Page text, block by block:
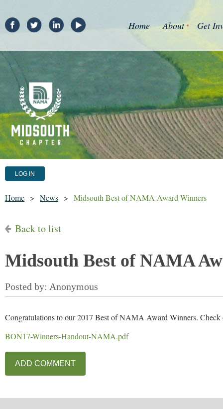
Home About Get
LOG IN
Home News Midsouth Best of NAMA Award Winners
Back to list
Midsouth Best of NAMA
Congratulations to our 2017 Best of NAMA Award Winners.
BON17-Winners-Handout-NAMA.pdf